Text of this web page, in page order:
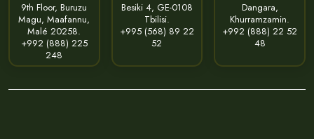
9th Floor, Buruzu
Magu, Maafannu,
Malé 20258.
+992 (888) 225
248
Besiki 4, GE-0108
Tbilisi.
+995 (568) 89 22
52
Dangara,
Khurramzamin.
+992 (888) 22 52
48